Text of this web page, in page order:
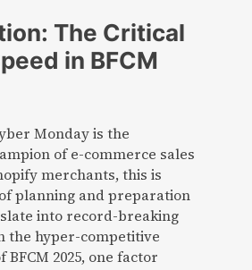
The Critical
in BFCM
Monday is the
of e-commerce sales
merchants, this is
planning and preparation
into record-breaking
the hyper-competitive
2025, one factor